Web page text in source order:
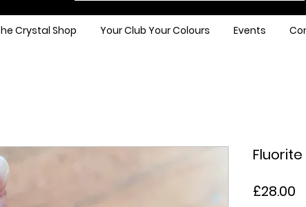
Crystal Shop Your Club Your Colours Events
£28.00